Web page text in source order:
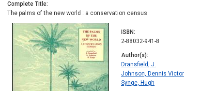
Complete Title
The palms of the new world : a conservation census
ISBN
2-88032-941-8
Author(s)
Dransfield, J.
Johnson, Dennis Victor
Synge, Hugh